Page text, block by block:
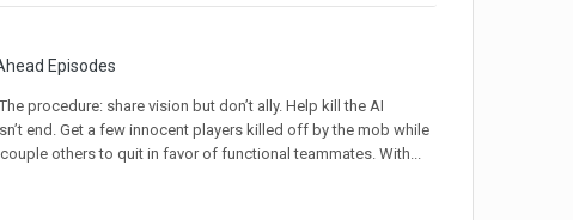
Episodes
procedure: share vision but don’t ally. Help kill the AI
end. Get a few innocent players killed off by the mob while
others to quit in favor of functional teammates. With...